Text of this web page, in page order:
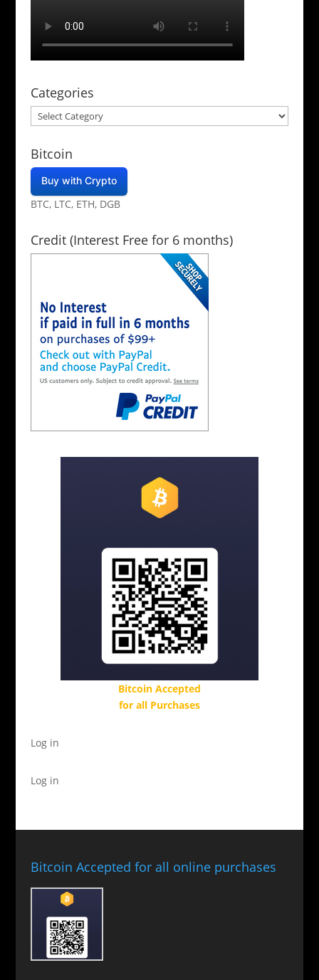
Categories
Categories
Bitcoin
Buy with Crypto
BTC, LTC, ETH, DGB
Credit (Interest Free for 6 months)
Bitcoin Accepted
for all Purchases
Log in
Log in
Bitcoin Accepted for all online purchases